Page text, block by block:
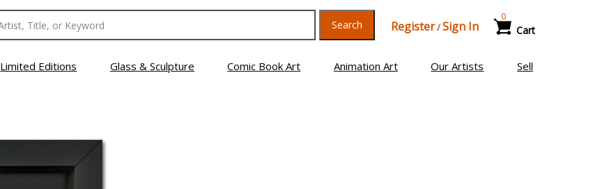
Search Register/Sign In Cart
0
Limited Editions Glass & Sculpture Comic Book Art Animation Art Our Artists Sell